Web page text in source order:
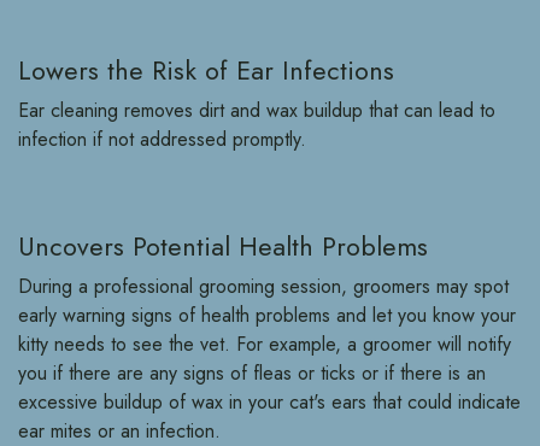
Lowers the Risk of Ear Infections
Ear cleaning removes dirt and wax buildup that can lead to
infection if not addressed promptly.
Uncovers Potential Health Problems
During a professional grooming session, groomers may spot
early warning signs of health problems and let you know your
kitty needs to see the vet. For example, a groomer will notify
you if there are any signs of fleas or ticks or if there is an
excessive buildup of wax in your cat's ears that could indicate
ear mites or an infection.